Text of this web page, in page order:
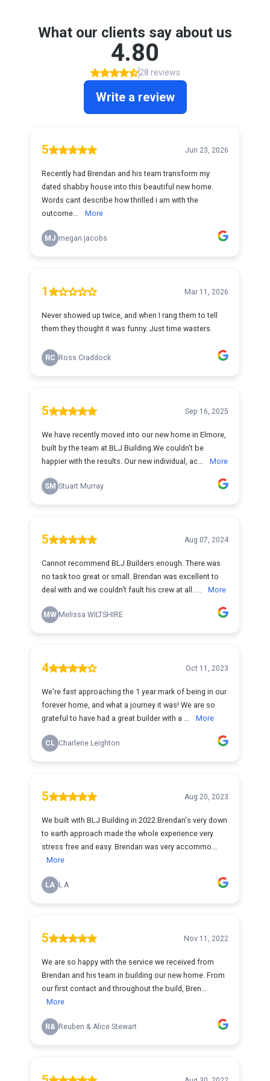
What our clients say about us
4.80
28 reviews
Write a review
5 Jun 23, 2026
Recently had Brendan and his team transform my
dated shabby house into this beautiful new home.
Words cant describe how thrilled i am with the
outcome...
More
MJ megan jacobs
1 Mar 11, 2026
Never showed up twice, and when I rang them to tell
them they thought it was funny. Just time wasters.
RC Ross Craddock
5 Sep 16, 2025
We have recently moved into our new home in Elmore,
built by the team at BLJ Building.We couldn't be
happier with the results. Our new individual, ac...
More
SM Stuart Murray
5 Aug 07, 2024
Cannot recommend BLJ Builders enough. There was
no task too great or small. Brendan was excellent to
deal with and we couldn’t fault his crew at all. ...
More
MW Melissa WILTSHIRE
4 Oct 11, 2023
We're fast approaching the 1 year mark of being in our
forever home, and what a journey it was! We are so
grateful to have had a great builder with a ...
More
CL Charlene Leighton
5 Aug 20, 2023
We built with BLJ Building in 2022.Brendan's very down
to earth approach made the whole experience very
stress free and easy. Brendan was very accommo...
More
LA L A
5 Nov 11, 2022
We are so happy with the service we received from
Brendan and his team in building our new home. From
our first contact and throughout the build, Bren...
More
R& Reuben & Alice Stewart